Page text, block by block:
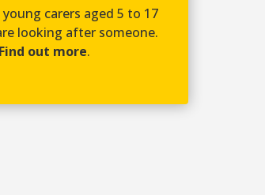
carers aged 5 to 17
looking after someone.
Find out more.